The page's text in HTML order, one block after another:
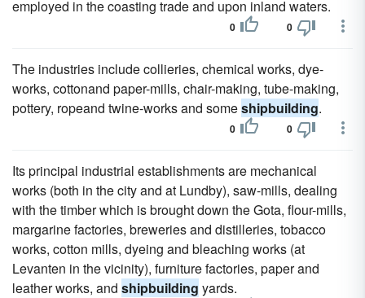
employed in the coasting trade and upon inland waters.
0 0
The industries include collieries, chemical works, dye-
works, cottonand paper-mills, chair-making, tube-making,
pottery, ropeand twine-works and someshipbuilding.
0 0
Its principal industrial establishments are mechanical
works (both in the city and at Lundby), saw-mills, dealing
with the timber which is brought down the Gota, flour-mills,
margarine factories, breweries and distilleries, tobacco
works, cotton mills, dyeing and bleaching works (at
Levanten in the vicinity), furniture factories, paper and
leather works, and shipbuilding yards.